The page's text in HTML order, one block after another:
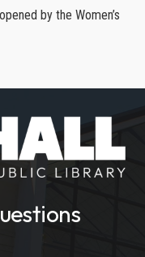
by the Women’s